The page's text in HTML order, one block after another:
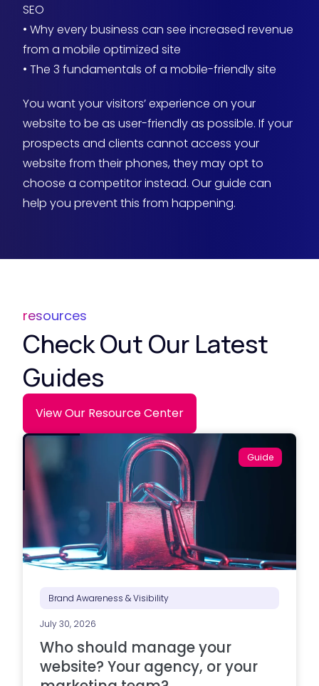
SEO
• Why every business can see increased revenue
from a mobile optimized site
• The 3 fundamentals of a mobile-friendly site
You want your visitors’ experience on your
website to be as user-friendly as possible. If your
prospects and clients cannot access your
website from their phones, they may opt to
choose a competitor instead. Our guide can
help you prevent this from happening.
resources
Check Out Our Latest
Guides
View Our Resource Center
Guide
Brand Awareness & Visibility
July 30, 2026
Who should manage your
website? Your agency, or your